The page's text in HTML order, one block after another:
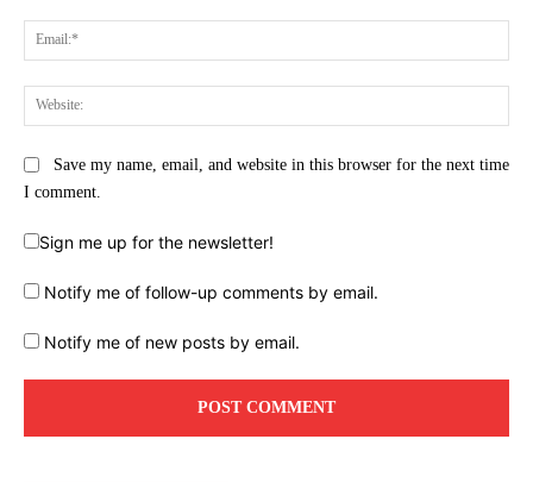
Save my name, email, and website in this browser for the next time
I comment.
Sign me up for the newsletter!
Notify me of follow-up comments by email.
Notify me of new posts by email.